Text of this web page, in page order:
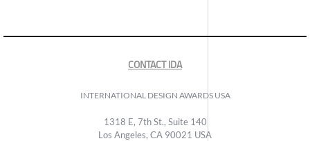
CONTACT IDA
INTERNATIONAL DESIGN AWARDS USA
1318 E, 7th St., Suite 140
Los Angeles, CA 90021 USA